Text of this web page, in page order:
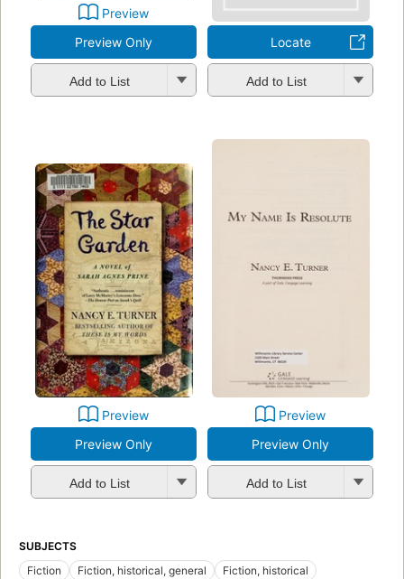
Preview
Preview Only
Add to List
Locate
Add to List
Preview
Preview Only
Add to List
Preview
Preview Only
Add to List
SUBJECTS
Fiction
Fiction, historical, general
Fiction, historical